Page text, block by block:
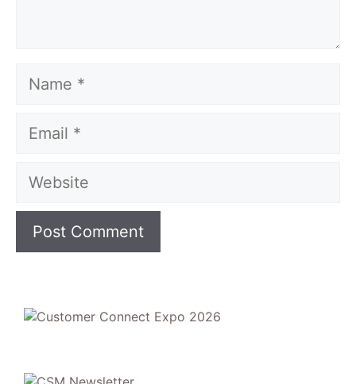
Name
Email
Website